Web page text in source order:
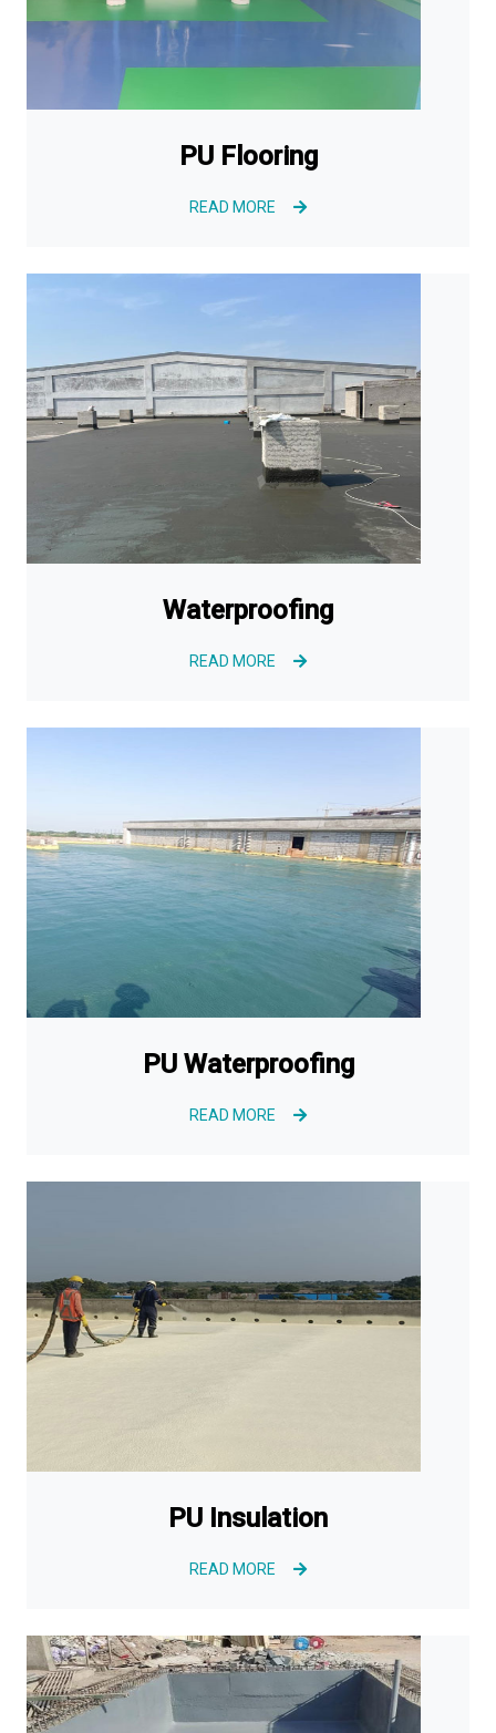
PU Flooring
READ MORE
Waterproofing
READ MORE
PU Waterproofing
READ MORE
PU Insulation
READ MORE